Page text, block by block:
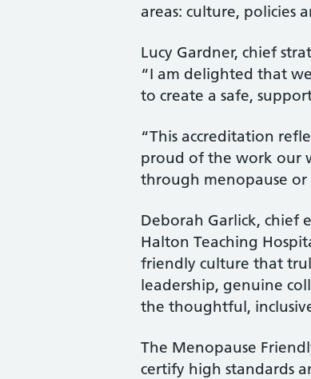
areas: culture, policies
Lucy Gardner, chief
“I am delighted that
to create a safe,
“This accreditation
proud of the work our
through menopause
Deborah Garlick, chief
Halton Teaching
friendly culture that
leadership, genuine
the thoughtful,
The Menopause
certify high standards